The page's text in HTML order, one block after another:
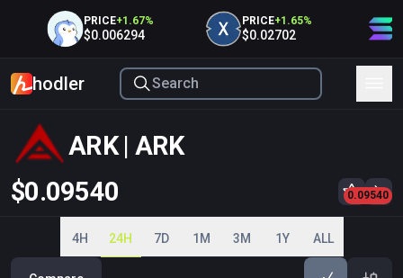
PRICE+1.67%
$0.006294
PRICE+1.65%
$0.02702
hodler
ARK | ARK
$0.09540
0.1000
0.2000
0.09540
4H 24H 7D 1M 3M 1Y ALL